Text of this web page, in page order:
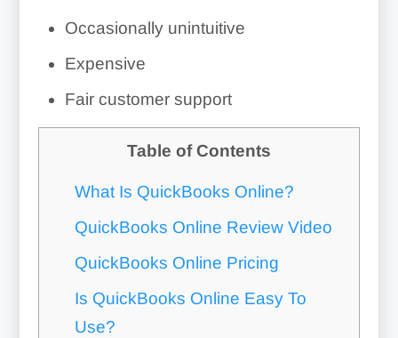
Occasionally unintuitive
Expensive
Fair customer support
Table of Contents
What Is QuickBooks Online?
QuickBooks Online Review Video
QuickBooks Online Pricing
Is QuickBooks Online Easy To
Use?